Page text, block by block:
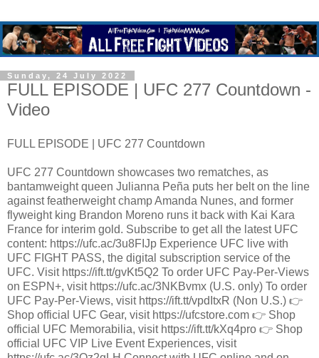
Sunday, 24 July 2022
FULL EPISODE | UFC 277 Countdown -
Video
FULL EPISODE | UFC 277 Countdown
UFC 277 Countdown showcases two rematches, as
bantamweight queen Julianna Peña puts her belt on the line
against featherweight champ Amanda Nunes, and former
flyweight king Brandon Moreno runs it back with Kai Kara
France for interim gold. Subscribe to get all the latest UFC
content: https://ufc.ac/3u8FIJp Experience UFC live with
UFC FIGHT PASS, the digital subscription service of the
UFC. Visit https://ift.tt/gvKt5Q2 To order UFC Pay-Per-Views
on ESPN+, visit https://ufc.ac/3NKBvmx (U.S. only) To order
UFC Pay-Per-Views, visit https://ift.tt/vpdItxR (Non U.S.) 👉
Shop official UFC Gear, visit https://ufcstore.com 👉 Shop
official UFC Memorabilia, visit https://ift.tt/kXq4pro 👉 Shop
official UFC VIP Live Event Experiences, visit